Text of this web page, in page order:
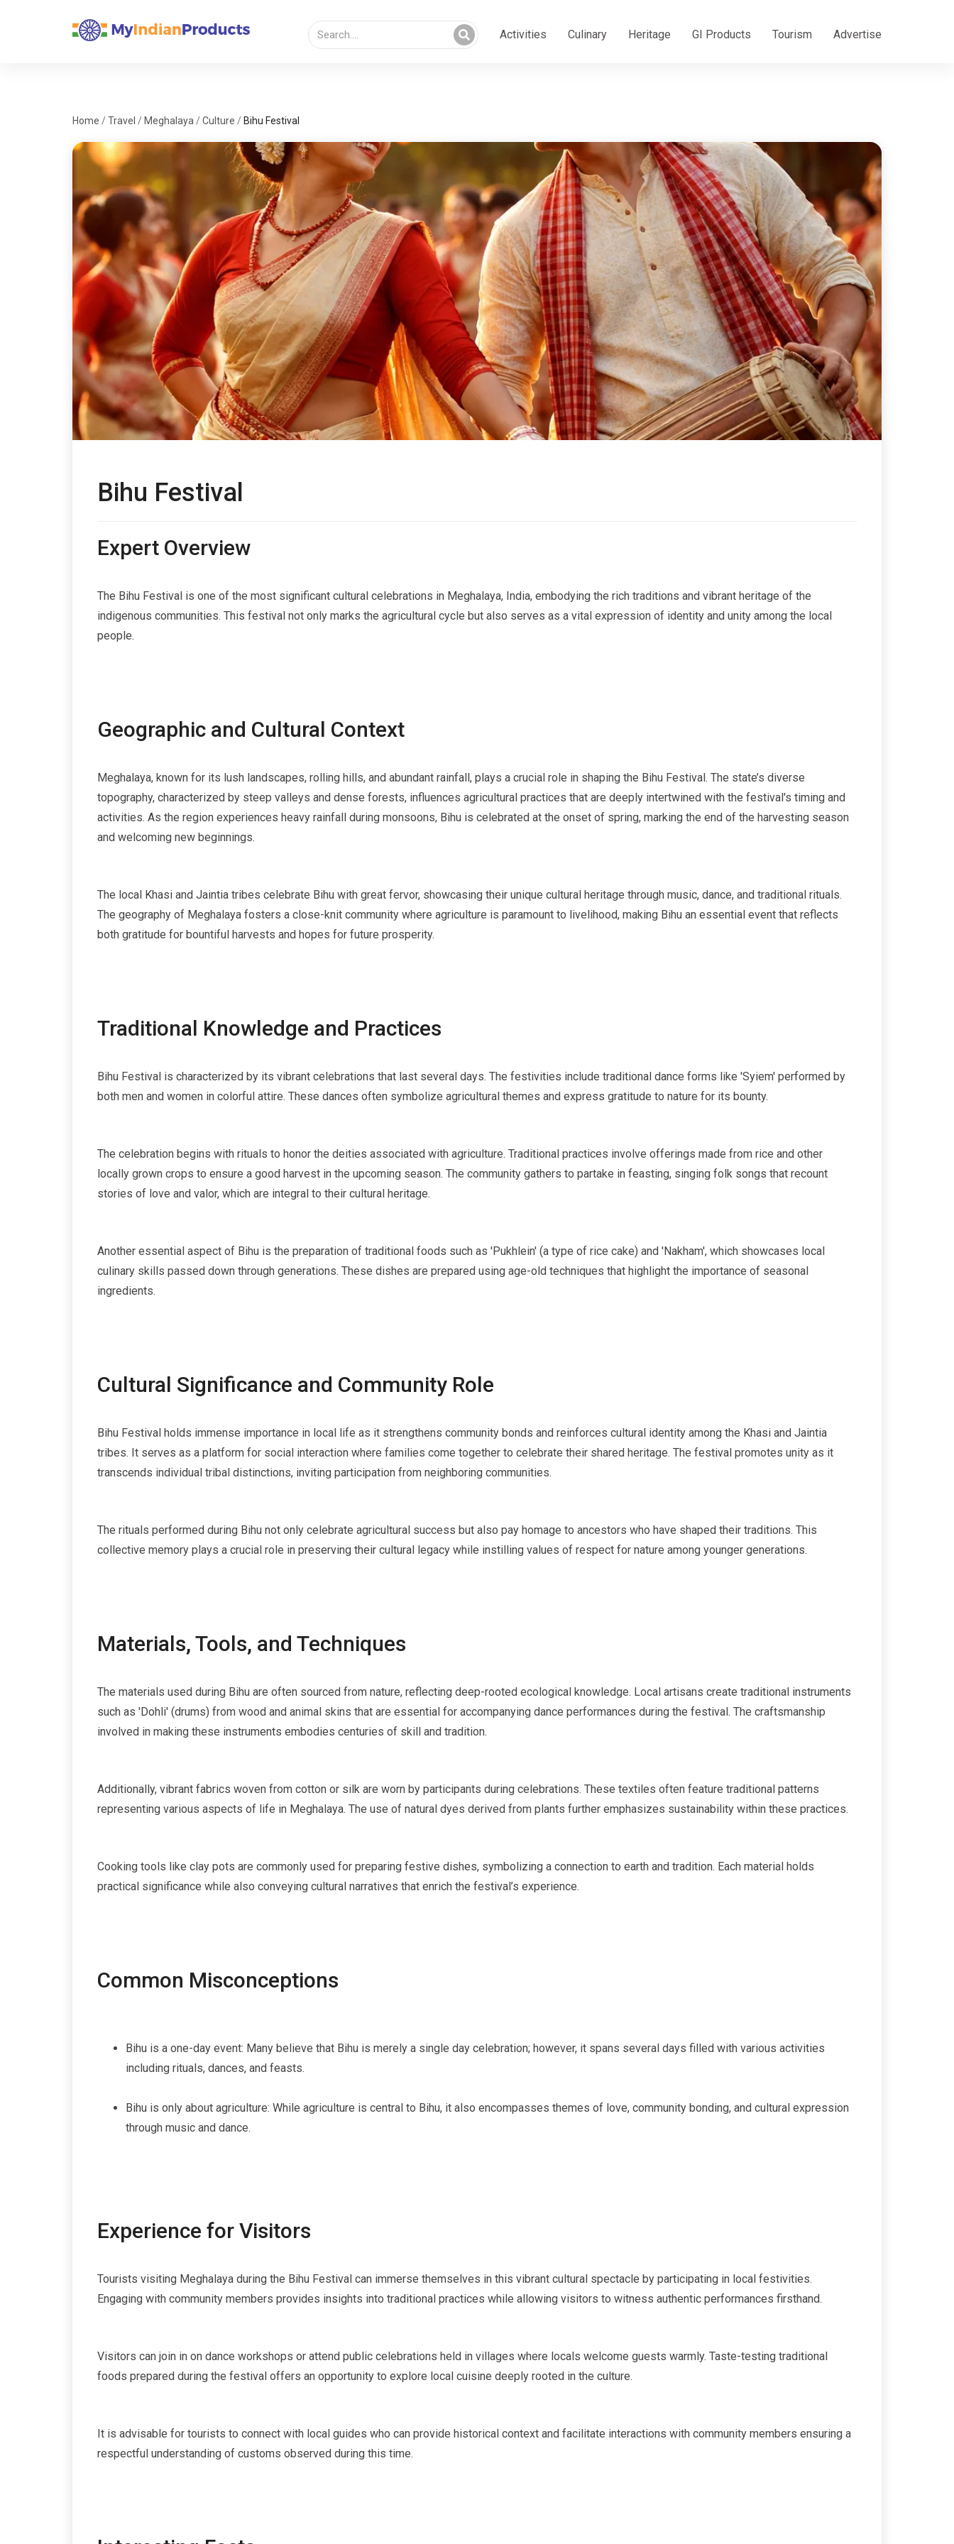
Activities Culinary Heritage GI Products Tourism Advertise
Home /Travel / Meghalaya /Culture / Bihu Festival
Bihu Festival
Expert Overview
The Bihu Festival is one of the most significant cultural celebrations in Meghalaya, India, embodying the rich traditions and vibrant heritage of the
indigenous communities. This festival not only marks the agricultural cycle but also serves as a vital expression of identity and unity among the local
people.
Geographic and Cultural Context
Meghalaya, known for its lush landscapes, rolling hills, and abundant rainfall, plays a crucial role in shaping the Bihu Festival. The state’s diverse
topography, characterized by steep valleys and dense forests, influences agricultural practices that are deeply intertwined with the festival's timing and
activities. As the region experiences heavy rainfall during monsoons, Bihu is celebrated at the onset of spring, marking the end of the harvesting season
and welcoming new beginnings.
The local Khasi and Jaintia tribes celebrate Bihu with great fervor, showcasing their unique cultural heritage through music, dance, and traditional rituals.
The geography of Meghalaya fosters a close-knit community where agriculture is paramount to livelihood, making Bihu an essential event that reflects
both gratitude for bountiful harvests and hopes for future prosperity.
Traditional Knowledge and Practices
Bihu Festival is characterized by its vibrant celebrations that last several days. The festivities include traditional dance forms like 'Syiem' performed by
both men and women in colorful attire. These dances often symbolize agricultural themes and express gratitude to nature for its bounty.
The celebration begins with rituals to honor the deities associated with agriculture. Traditional practices involve offerings made from rice and other
locally grown crops to ensure a good harvest in the upcoming season. The community gathers to partake in feasting, singing folk songs that recount
stories of love and valor, which are integral to their cultural heritage.
Another essential aspect of Bihu is the preparation of traditional foods such as 'Pukhlein' (a type of rice cake) and 'Nakham', which showcases local
culinary skills passed down through generations. These dishes are prepared using age-old techniques that highlight the importance of seasonal
ingredients.
Cultural Significance and Community Role
Bihu Festival holds immense importance in local life as it strengthens community bonds and reinforces cultural identity among the Khasi and Jaintia
tribes. It serves as a platform for social interaction where families come together to celebrate their shared heritage. The festival promotes unity as it
transcends individual tribal distinctions, inviting participation from neighboring communities.
The rituals performed during Bihu not only celebrate agricultural success but also pay homage to ancestors who have shaped their traditions. This
collective memory plays a crucial role in preserving their cultural legacy while instilling values of respect for nature among younger generations.
Materials, Tools, and Techniques
The materials used during Bihu are often sourced from nature, reflecting deep-rooted ecological knowledge. Local artisans create traditional instruments
such as 'Dohli' (drums) from wood and animal skins that are essential for accompanying dance performances during the festival. The craftsmanship
involved in making these instruments embodies centuries of skill and tradition.
Additionally, vibrant fabrics woven from cotton or silk are worn by participants during celebrations. These textiles often feature traditional patterns
representing various aspects of life in Meghalaya. The use of natural dyes derived from plants further emphasizes sustainability within these practices.
Cooking tools like clay pots are commonly used for preparing festive dishes, symbolizing a connection to earth and tradition. Each material holds
practical significance while also conveying cultural narratives that enrich the festival’s experience.
Common Misconceptions
Bihu is a one-day event: Many believe that Bihu is merely a single day celebration; however, it spans several days filled with various activities
including rituals, dances, and feasts.
Bihu is only about agriculture: While agriculture is central to Bihu, it also encompasses themes of love, community bonding, and cultural expression
through music and dance.
Experience for Visitors
Tourists visiting Meghalaya during the Bihu Festival can immerse themselves in this vibrant cultural spectacle by participating in local festivities.
Engaging with community members provides insights into traditional practices while allowing visitors to witness authentic performances firsthand.
Visitors can join in on dance workshops or attend public celebrations held in villages where locals welcome guests warmly. Taste-testing traditional
foods prepared during the festival offers an opportunity to explore local cuisine deeply rooted in the culture.
It is advisable for tourists to connect with local guides who can provide historical context and facilitate interactions with community members ensuring a
respectful understanding of customs observed during this time.